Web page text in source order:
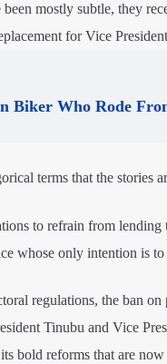
been mostly subtle, they
for Vice
Biker Who Rode
terms that the stories
to refrain from
whose only intention is
regulations, the ban
Tinubu and Vice
bold reforms that are